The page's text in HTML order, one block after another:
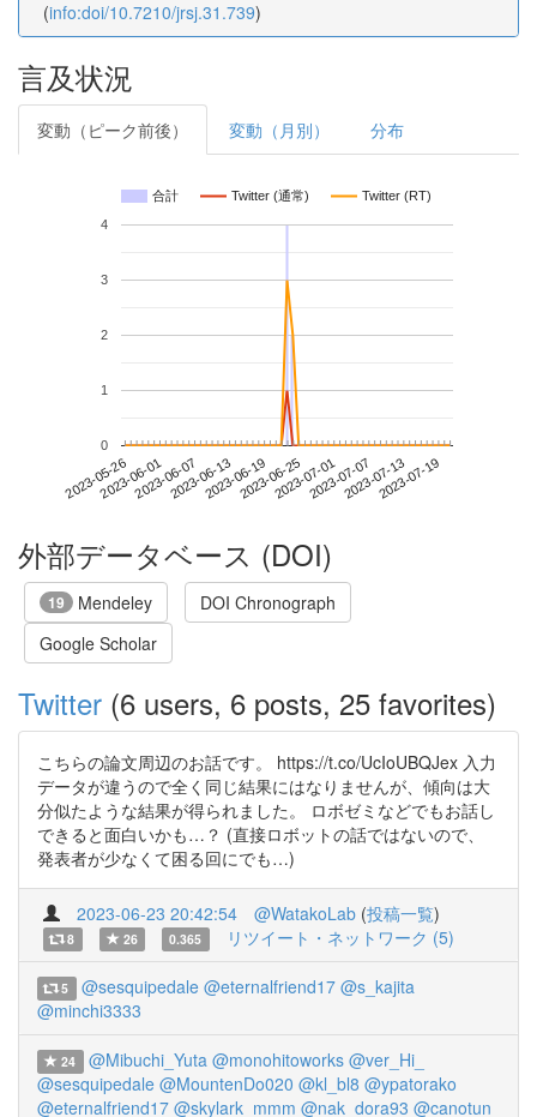
(info:doi/10.7210/jrsj.31.739)
言及状況
変動（ピーク前後） 変動（月別） 分布
合計 Twitter (通常) Twitter (RT)
2023-05-262023-06-012023-06-072023-06-132023-06-192023-06-252023-07-012023-07-072023-07-132023-07-19
0
1
2
3
4
外部データベース (DOI)
19 Mendeley
DOI Chronograph
Google Scholar
Twitter (6 users, 6 posts, 25 favorites)
こちらの論文周辺のお話です。 https://t.co/UcIoUBQJex 入力
データが違うので全く同じ結果にはなりませんが、傾向は大
分似たような結果が得られました。 ロボゼミなどでもお話し
できると面白いかも…？ (直接ロボットの話ではないので、
発表者が少なくて困る回にでも…)
2023-06-23 20:42:54 @WatakoLab (投稿一覧)
8 26 0.365 リツイート・ネットワーク (5)
5 @sesquipedale @eternalfriend17 @s_kajita
@minchi3333
24 @Mibuchi_Yuta @monohitoworks @ver_Hi_
@sesquipedale @MountenDo020 @kl_bl8 @ypatorako
@eternalfriend17 @skylark_mmm @nak_dora93 @canotun